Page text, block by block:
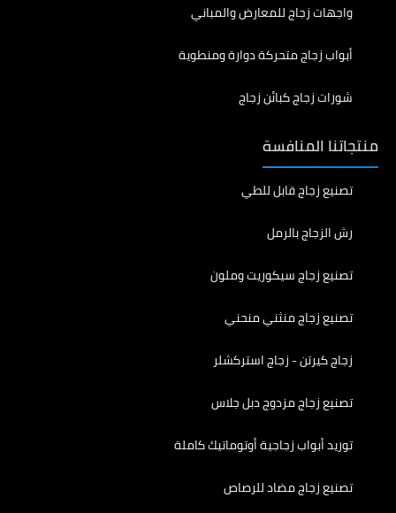
واجهات زجاج للمعارض والمباني
أبواب زجاج متحركة دوارة ومنطوية
شورات زجاج كبائن زجاج
منتجاتنا المنافسة
تصنيع زجاج قابل للطي
رش الزجاج بالرمل
تصنيع زجاج سيكوريت وملون
تصنيع زجاج منثني منحني
زجاج كيرتن - زجاج استركشلر
تصنيع زجاج مزدوج دبل جلاس
توريد أبواب زجاجية أوتوماتيك كاملة
تصنيع زجاج مضاد للرصاص